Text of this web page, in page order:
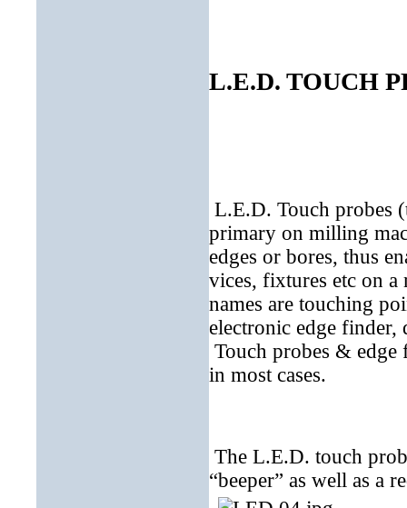
L.E.D. TOUCH
L.E.D. Touch probes
primary on milling
edges or bores, thus
vices, fixtures etc on a
names are touching
electronic edge finder,
Touch probes & edge
in most cases.
The L.E.D. touch
“beeper” as well as a